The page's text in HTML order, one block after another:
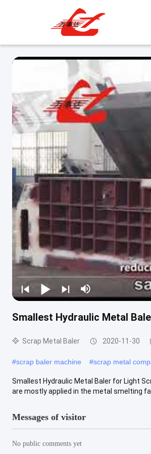
Smallest Hydraulic Metal
Scrap Metal Baler 2020-11-30
#scrap baler machine #scrap metal
Smallest Hydraulic Metal Baler for Light
are mostly applied in the metal smelting
Messages of visitor
No public comments yet